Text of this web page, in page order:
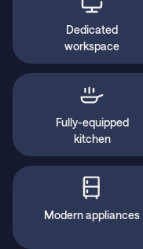
Dedicated
workspace
Fully-equipped
kitchen
Modern appliances